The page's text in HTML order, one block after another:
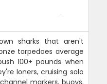
sharks that aren't
torpedoes average
100+ pounds when
loners, cruising solo
markers, buoys,